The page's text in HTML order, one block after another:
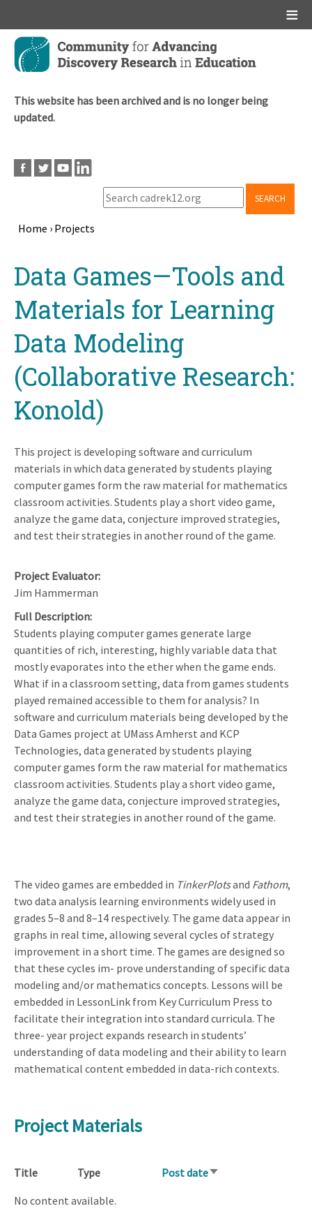
Skip
main
This website has been archived and is no longer being
updated.
SEARCH
Home › Projects
topData Games—Tools and
Materials for Learning
Data Modeling
(Collaborative Research:
Konold)
This project is developing software and curriculum
materials in which data generated by students playing
computer games form the raw material for mathematics
classroom activities. Students play a short video game,
analyze the game data, conjecture improved strategies,
and test their strategies in another round of the game.
Project Evaluator
Jim Hammerman
Full Description
Students playing computer games generate large
quantities of rich, interesting, highly variable data that
mostly evaporates into the ether when the game ends.
What if in a classroom setting, data from games students
played remained accessible to them for analysis? In
software and curriculum materials being developed by the
Data Games project at UMass Amherst and KCP
Technologies, data generated by students playing
computer games form the raw material for mathematics
classroom activities. Students play a short video game,
analyze the game data, conjecture improved strategies,
and test their strategies in another round of the game.
The video games are embedded in TinkerPlotsand Fathom,
two data analysis learning environments widely used in
grades 5–8 and 8–14 respectively. The game data appear in
graphs in real time, allowing several cycles of strategy
improvement in a short time. The games are designed so
that these cycles im- prove understanding of specific data
modeling and/or mathematics concepts. Lessons will be
embedded in LessonLink from Key Curriculum Press to
facilitate their integration into standard curricula. The
three- year project expands research in students’
understanding of data modeling and their ability to learn
mathematical content embedded in data-rich contexts.
Project Materials
Title Type Post dateSort
No content available.